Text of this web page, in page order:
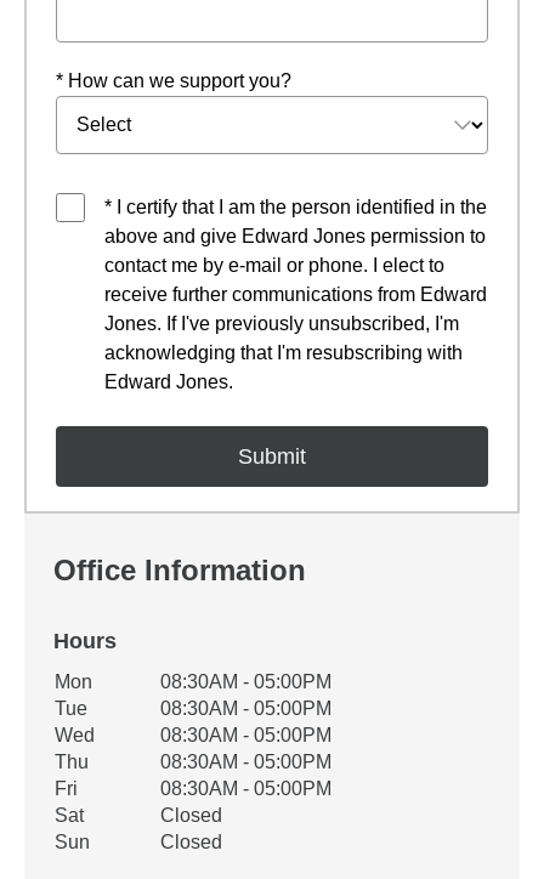
* How can we support you?
* I certify that I am the person identified in the
above and give Edward Jones permission to
contact me by e-mail or phone. I elect to
receive further communications from Edward
Jones. If I've previously unsubscribed, I'm
acknowledging that I'm resubscribing with
Edward Jones.
Office Information
Hours
Office Hours
Weekday Availability
Mon
08:30AM - 05:00PM
Tue
08:30AM - 05:00PM
Wed
08:30AM - 05:00PM
Thu
08:30AM - 05:00PM
Fri
08:30AM - 05:00PM
Sat
Closed
Sun
Closed